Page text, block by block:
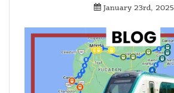
January 23rd, 2025